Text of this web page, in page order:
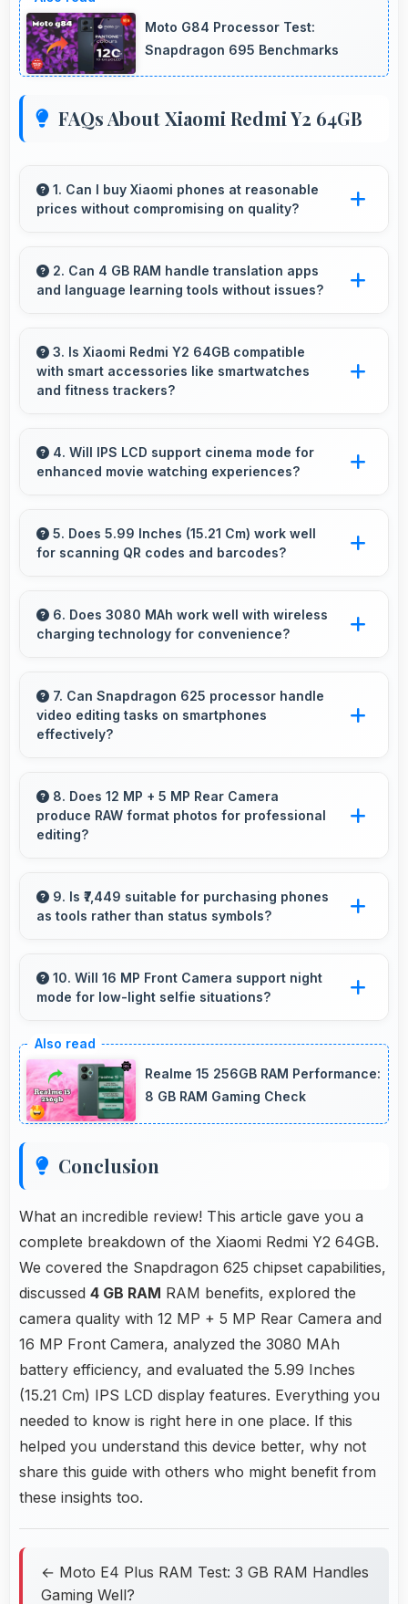
Moto G84 Processor Test:
Snapdragon 695 Benchmarks
FAQs About Xiaomi Redmi Y2 64GB
1. Can I buy Xiaomi phones at reasonable
prices without compromising on quality?
points that provide good quality without
excessive costs for budget-conscious buyers.
2. Can 4 GB RAM handle translation apps
and language learning tools without issues?
smoothly with memory that processes
languages efficiently always.
3. Is Xiaomi Redmi Y2 64GB compatible
with smart accessories like smartwatches
and fitness trackers?
various smart accessories including watches
and fitness trackers for seamless connectivity.
4. Will IPS LCD support cinema mode for
enhanced movie watching experiences?
deep blacks and rich colors for movies.
5. Does 5.99 Inches (15.21 Cm) work well
for scanning QR codes and barcodes?
scanning properly making QR codes and
barcodes clearly visible.
6. Does 3080 MAh work well with wireless
charging technology for convenience?
charging enabling convenient cable-free
power restoration.
7. Can Snapdragon 625 processor handle
video editing tasks on smartphones
effectively?
with processing power that renders and
processes videos smoothly.
8. Does 12 MP + 5 MP Rear Camera
produce RAW format photos for professional
editing?
support RAW format allowing advanced editing
flexibility.
9. Is ₹7,449 suitable for purchasing phones
as tools rather than status symbols?
focusing on functionality over prestige or
status.
10. Will 16 MP Front Camera support night
mode for low-light selfie situations?
that captures clear selfies even in dim lighting.
Realme 15 256GB RAM Performance:
8 GB RAM Gaming Check
Conclusion
What an incredible review! This article gave you a
complete breakdown of the Xiaomi Redmi Y2 64GB.
We covered the Snapdragon 625 chipset capabilities,
discussed 4 GB RAM RAM benefits, explored the
camera quality with 12 MP + 5 MP Rear Camera and
16 MP Front Camera, analyzed the 3080 MAh
battery efficiency, and evaluated the 5.99 Inches
(15.21 Cm) IPS LCD display features. Everything you
needed to know is right here in one place. If this
helped you understand this device better, why not
share this guide with others who might benefit from
these insights too.
← Moto E4 Plus RAM Test: 3 GB RAM Handles
Gaming Well?